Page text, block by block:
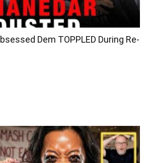
Dem TOPPLED During Re-